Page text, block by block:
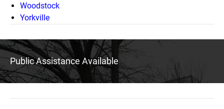
Woodstock
Yorkville
Public Assistance Available